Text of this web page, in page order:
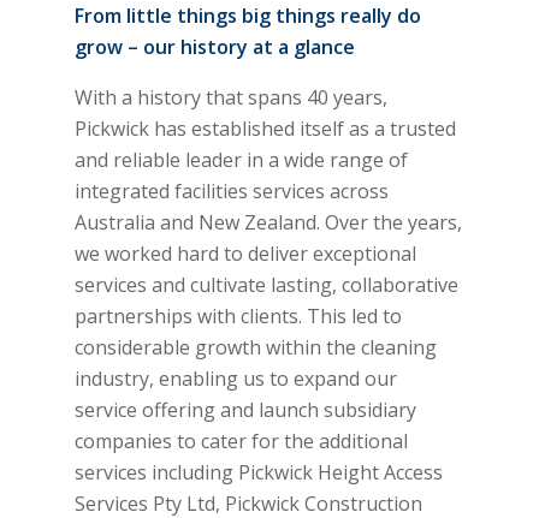
From little things big things really do
grow – our history at a glance
With a history that spans 40 years,
Pickwick has established itself as a trusted
and reliable leader in a wide range of
integrated facilities services across
Australia and New Zealand. Over the years,
we worked hard to deliver exceptional
services and cultivate lasting, collaborative
partnerships with clients. This led to
considerable growth within the cleaning
industry, enabling us to expand our
service offering and launch subsidiary
companies to cater for the additional
services including Pickwick Height Access
Services Pty Ltd, Pickwick Construction